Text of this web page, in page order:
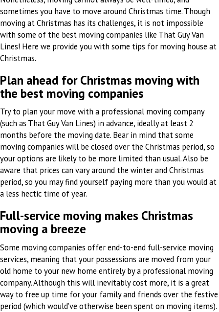
sometimes you have to move around Christmas time. Though
moving at Christmas has its challenges, it is not impossible
with some of the best moving companies like That Guy Van
Lines! Here we provide you with some tips for moving house at
Christmas.
Plan ahead for Christmas moving with
the best moving companies
Try to plan your move with a professional moving company
(such as That Guy Van Lines) in advance, ideally at least 2
months before the moving date. Bear in mind that some
moving companies will be closed over the Christmas period, so
your options are likely to be more limited than usual. Also be
aware that prices can vary around the winter and Christmas
period, so you may find yourself paying more than you would at
a less hectic time of year.
Full-service moving makes Christmas
moving a breeze
Some moving companies offer end-to-end full-service moving
services, meaning that your possessions are moved from your
old home to your new home entirely by a professional moving
company. Although this will inevitably cost more, it is a great
way to free up time for your family and friends over the festive
period (which would’ve otherwise been spent on moving items).